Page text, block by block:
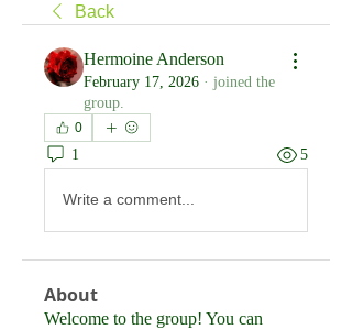
Back
Hermoine Anderson
February 17, 2026 · joined the
group.
0
1 5
Write a comment...
About
Welcome to the group! You can